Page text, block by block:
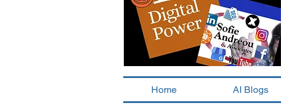
Home AI Blogs